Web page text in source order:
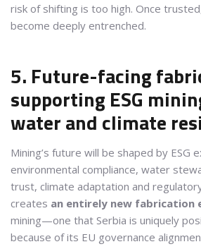
risk of shifting is too high. Once
become deeply entrenched.
5. Future-facing
supporting ESG
water and climate
Mining’s future will be shaped by ESG
environmental compliance, water
trust, climate adaptation and
creates an entirely new fabrication
mining—one that Serbia is uniquely
because of its EU governance